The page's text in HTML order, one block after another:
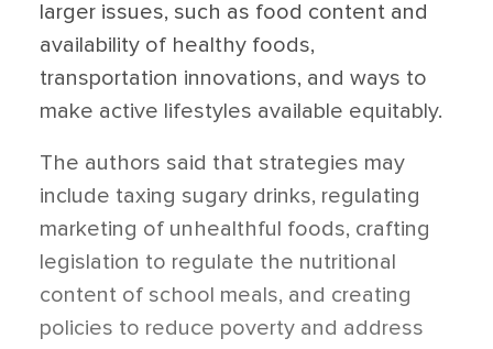
larger issues, such as food content and
availability of healthy foods,
transportation innovations, and ways to
make active lifestyles available equitably.
The authors said that strategies may
include taxing sugary drinks, regulating
marketing of unhealthful foods, crafting
legislation to regulate the nutritional
content of school meals, and creating
policies to reduce poverty and address